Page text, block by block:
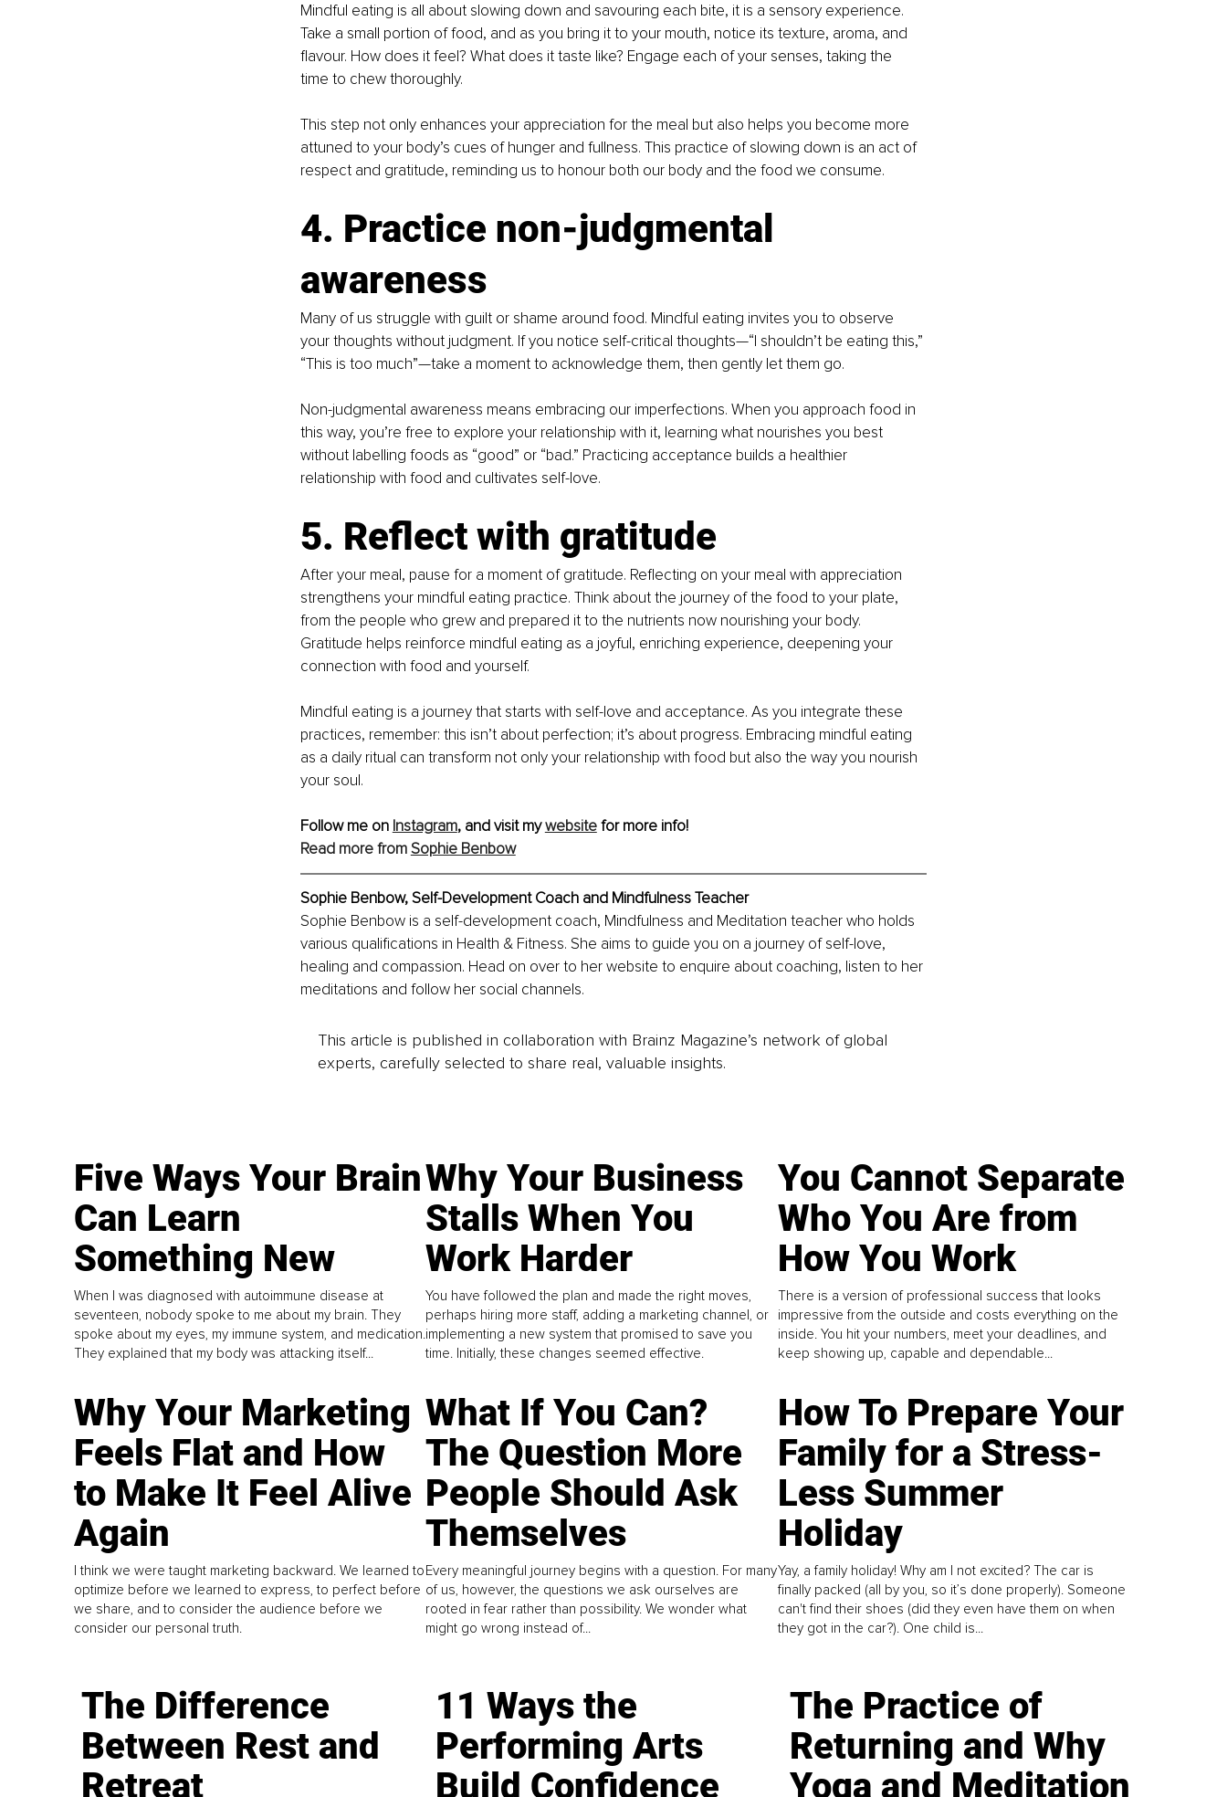
Mindful eating is all about slowing down and savouring each bite, it is a sensory experience.
Take a small portion of food, and as you bring it to your mouth, notice its texture, aroma, and
flavour. How does it feel? What does it taste like? Engage each of your senses, taking the
time to chew thoroughly.
This step not only enhances your appreciation for the meal but also helps you become more
attuned to your body’s cues of hunger and fullness. This practice of slowing down is an act of
respect and gratitude, reminding us to honour both our body and the food we consume.
4. Practice non-judgmental
awareness
Many of us struggle with guilt or shame around food. Mindful eating invites you to observe
your thoughts without judgment. If you notice self-critical thoughts—“I shouldn’t be eating this,”
“This is too much”—take a moment to acknowledge them, then gently let them go.
Non-judgmental awareness means embracing our imperfections. When you approach food in
this way, you’re free to explore your relationship with it, learning what nourishes you best
without labelling foods as “good” or “bad.” Practicing acceptance builds a healthier
relationship with food and cultivates self-love.
5. Reflect with gratitude
After your meal, pause for a moment of gratitude. Reflecting on your meal with appreciation
strengthens your mindful eating practice. Think about the journey of the food to your plate,
from the people who grew and prepared it to the nutrients now nourishing your body.
Gratitude helps reinforce mindful eating as a joyful, enriching experience, deepening your
connection with food and yourself.
Mindful eating is a journey that starts with self-love and acceptance. As you integrate these
practices, remember: this isn’t about perfection; it’s about progress. Embracing mindful eating
as a daily ritual can transform not only your relationship with food but also the way you nourish
your soul.
Follow me on Instagram, and visit my website for more info!
Read more from Sophie Benbow
Sophie Benbow, Self-Development Coach and Mindfulness Teacher
Sophie Benbow is a self-development coach, Mindfulness and Meditation teacher who holds
various qualifications in Health & Fitness. She aims to guide you on a journey of self-love,
healing and compassion. Head on over to her website to enquire about coaching, listen to her
meditations and follow her social channels.
This article is published in collaboration with Brainz Magazine’s network of global
experts, carefully selected to share real, valuable insights.
Five Ways Your Brain
Can Learn
Something New
When I was diagnosed with autoimmune disease at
seventeen, nobody spoke to me about my brain. They
spoke about my eyes, my immune system, and medication.
They explained that my body was attacking itself...
Why Your Business
Stalls When You
Work Harder
You have followed the plan and made the right moves,
perhaps hiring more staff, adding a marketing channel, or
implementing a new system that promised to save you
time. Initially, these changes seemed effective.
You Cannot Separate
Who You Are from
How You Work
There is a version of professional success that looks
impressive from the outside and costs everything on the
inside. You hit your numbers, meet your deadlines, and
keep showing up, capable and dependable...
Why Your Marketing
Feels Flat and How
to Make It Feel Alive
Again
I think we were taught marketing backward. We learned to
optimize before we learned to express, to perfect before
we share, and to consider the audience before we
consider our personal truth.
What If You Can?
The Question More
People Should Ask
Themselves
Every meaningful journey begins with a question. For many
of us, however, the questions we ask ourselves are
rooted in fear rather than possibility. We wonder what
might go wrong instead of...
How To Prepare Your
Family for a Stress-
Less Summer
Holiday
Yay, a family holiday! Why am I not excited? The car is
finally packed (all by you, so it’s done properly). Someone
can't find their shoes (did they even have them on when
they got in the car?). One child is...
The Difference
Between Rest and
Retreat
11 Ways the
Performing Arts
Build Confidence
The Practice of
Returning and Why
Yoga and Meditation